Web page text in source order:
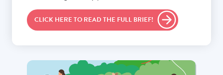
CLICK HERE TO READ THE FULL BRIEF!